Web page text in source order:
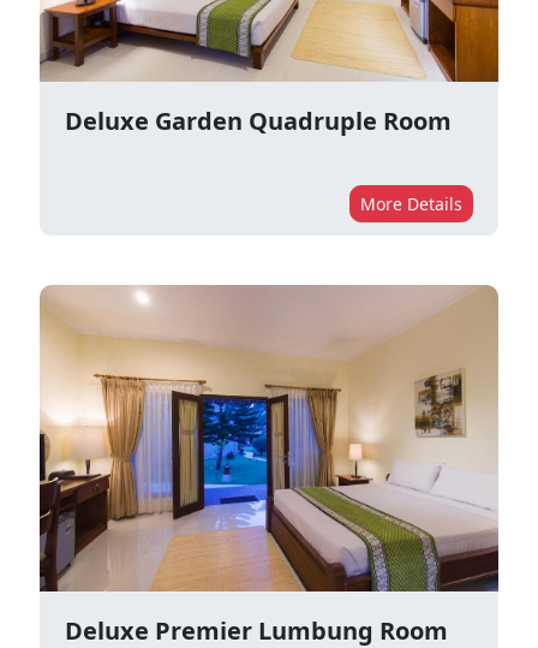
Deluxe Garden Quadruple Room
More Details
Deluxe Premier Lumbung Room